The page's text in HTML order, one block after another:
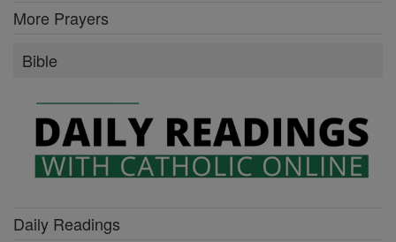
More Prayers
Bible
Daily Readings